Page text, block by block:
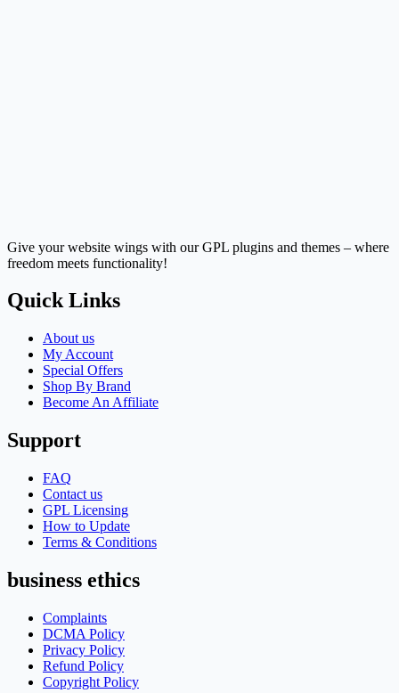
Give your website wings with our GPL plugins and themes – where
freedom meets functionality!
Quick Links
About us
My Account
Special Offers
Shop By Brand
Become An Affiliate
Support
FAQ
Contact us
GPL Licensing
How to Update
Terms & Conditions
business ethics
Complaints
DCMA Policy
Privacy Policy
Refund Policy
Copyright Policy